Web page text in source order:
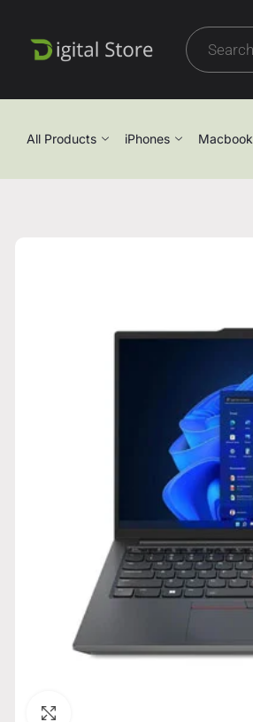
All Products iPhones Macbook